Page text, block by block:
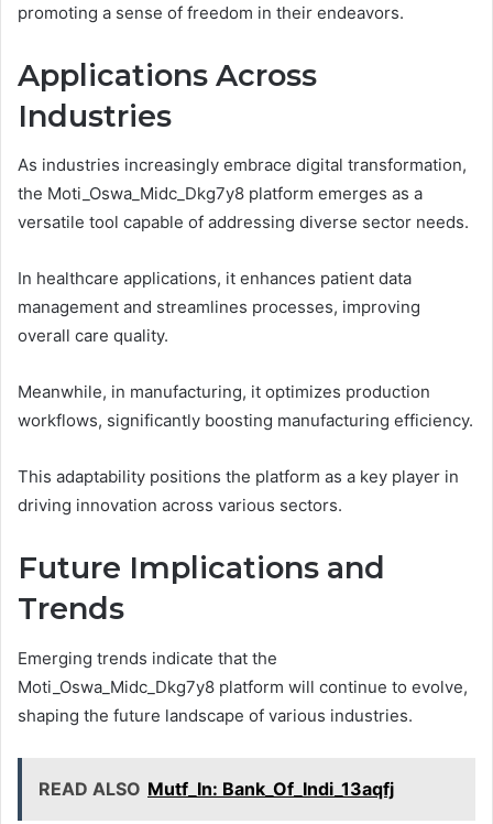
promoting a sense of freedom in their endeavors.
Applications Across
Industries
As industries increasingly embrace digital transformation,
the Moti_Oswa_Midc_Dkg7y8 platform emerges as a
versatile tool capable of addressing diverse sector needs.
In healthcare applications, it enhances patient data
management and streamlines processes, improving
overall care quality.
Meanwhile, in manufacturing, it optimizes production
workflows, significantly boosting manufacturing efficiency.
This adaptability positions the platform as a key player in
driving innovation across various sectors.
Future Implications and
Trends
Emerging trends indicate that the
Moti_Oswa_Midc_Dkg7y8 platform will continue to evolve,
shaping the future landscape of various industries.
READ ALSO Mutf_In: Bank_Of_Indi_13aqfj